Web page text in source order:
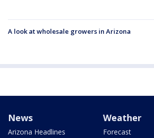
A look at wholesale growers in Arizona
News
Arizona Headlines
Weather
Forecast